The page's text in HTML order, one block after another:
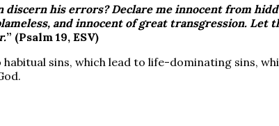
discern his errors? Declare me innocent from
and innocent ofgreat transgression. Let
” (Psalm 19, ESV)
sins, which lead to life-dominating sins,